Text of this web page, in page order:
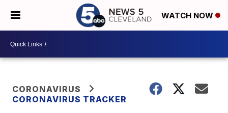
WATCH NOW
CORONAVIRUS
CORONAVIRUS TRACKER